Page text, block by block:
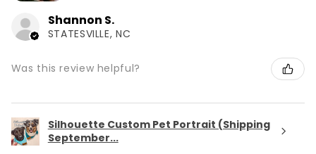
Shannon S.
STATESVILLE, NC
Was this review helpful?
Silhouette Custom Pet Portrait (Shipping
September...